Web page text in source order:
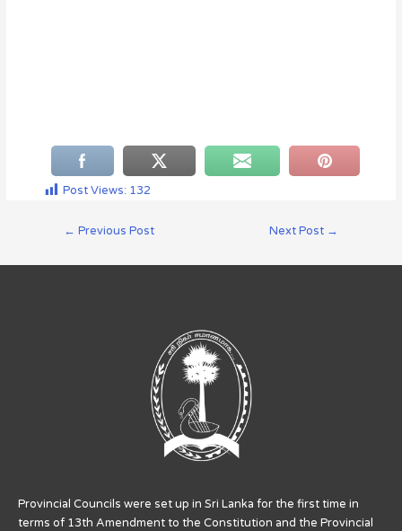
Post Views: 132
← Previous Post Next Post →
Provincial Councils were set up in Sri Lanka for the first time in
terms of 13th Amendment to the Constitution and the Provincial